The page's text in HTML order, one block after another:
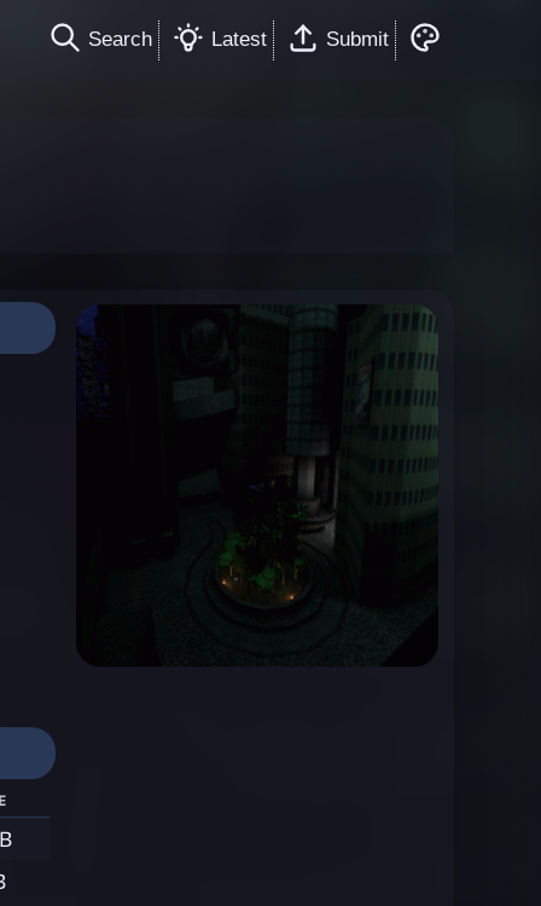
Search Latest Submit